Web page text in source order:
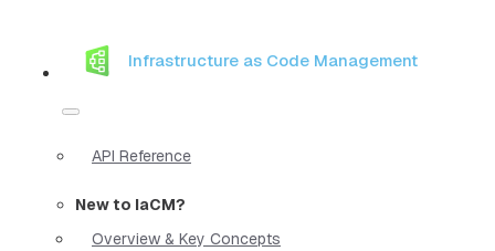
Infrastructure as Code Management
API Reference
New to IaCM?
Overview & Key Concepts